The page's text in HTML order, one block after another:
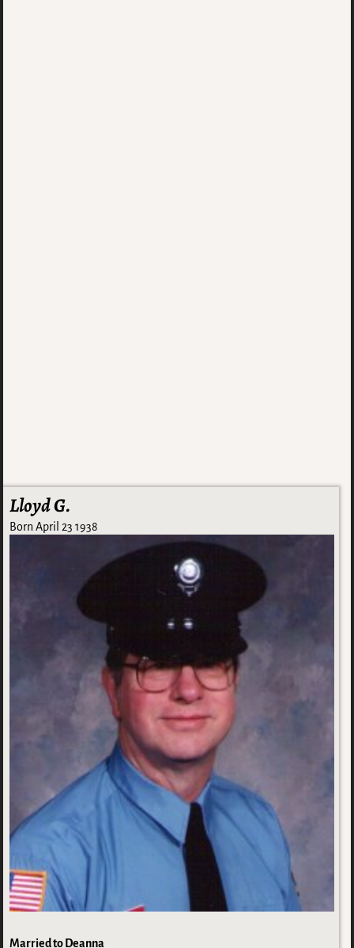
Lloyd G.
Born April 23 1938
Married to Deanna